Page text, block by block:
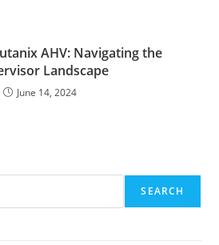
AHV: Navigating the
Landscape
June 14, 2024
SEARCH